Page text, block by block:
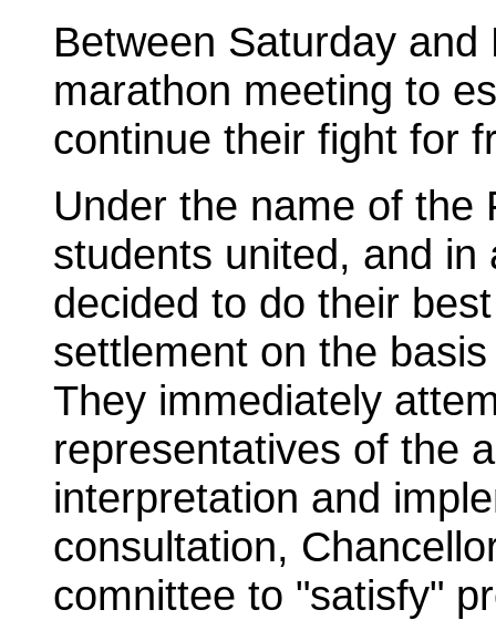
Between Saturday
marathon meeting to
continue their fight for
Under the name of the
students united, and in
decided to do their
settlement on the
They immediately
representatives of the
interpretation and
consultation,
comnittee to "satisfy"